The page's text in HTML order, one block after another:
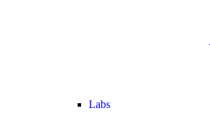
Labs